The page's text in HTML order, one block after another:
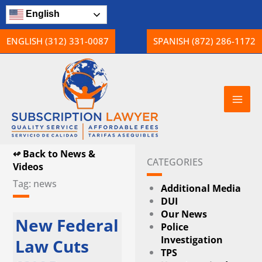
Skip
content
English
ENGLISH (312) 331-0087 SPANISH (872) 286-1172
↫ Back to News &
Videos
Tag: news
New Federal
Law Cuts
PagePage Page
CATEGORIES
Additional Media
DUI
Our News
Police
Investigation
TPS